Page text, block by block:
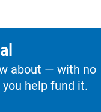
about — with no
help fund it.